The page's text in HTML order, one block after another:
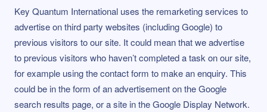
Key Quantum International uses the remarketing services to
advertise on third party websites (including Google) to
previous visitors to our site. It could mean that we advertise
to previous visitors who haven’t completed a task on our site,
for example using the contact form to make an enquiry. This
could be in the form of an advertisement on the Google
search results page, or a site in the Google Display Network.